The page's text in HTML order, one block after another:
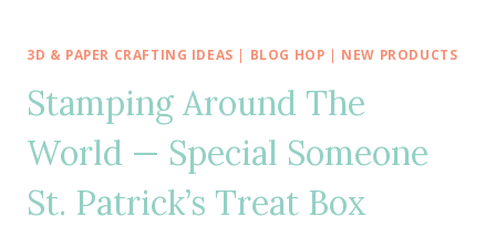
—
EWE
OUT
FABLE
FRIENDS
3D & PAPER CRAFTING IDEAS | BLOG HOP | NEW PRODUCTS
Stamping Around The
World — Special Someone
St. Patrick’s Treat Box